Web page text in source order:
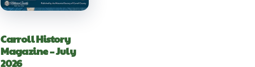
Carroll History
Magazine – July
2026